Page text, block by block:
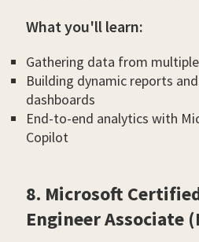
What you'll learn:
Gathering data from
Building dynamic reports
dashboards
End-to-end analytics with
Copilot
8. Microsoft
Engineer Associate